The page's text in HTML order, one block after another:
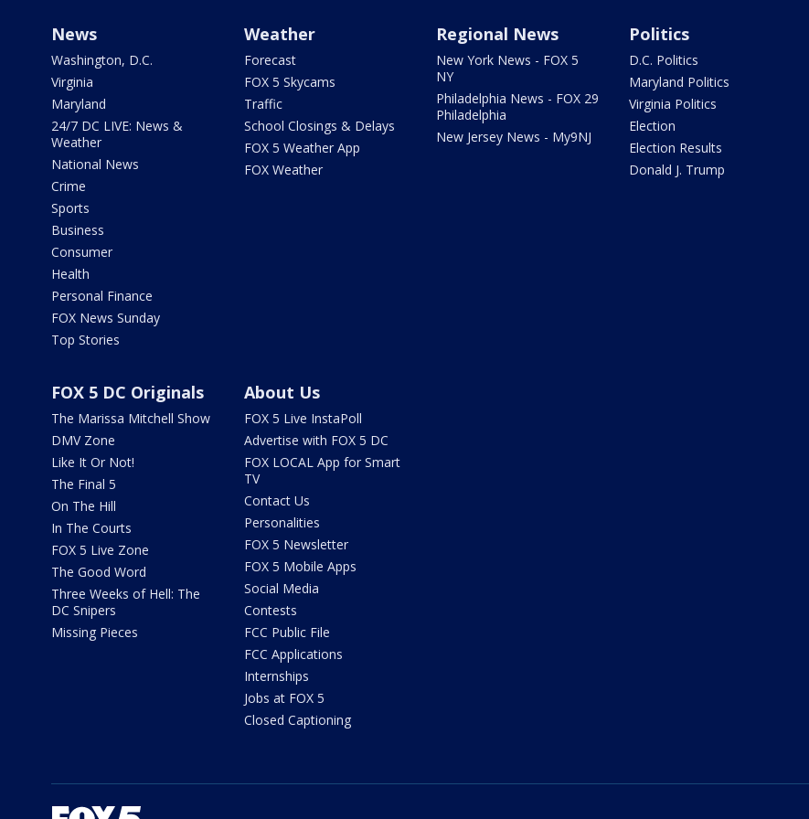
News
Washington, D.C.
Virginia
Maryland
24/7 DC LIVE: News &
Weather
National News
Crime
Sports
Business
Consumer
Health
Personal Finance
FOX News Sunday
Top Stories
Weather
Forecast
FOX 5 Skycams
Traffic
School Closings & Delays
FOX 5 Weather App
FOX Weather
Regional News
New York News - FOX 5
NY
Philadelphia News - FOX 29
Philadelphia
New Jersey News - My9NJ
Politics
D.C. Politics
Maryland Politics
Virginia Politics
Election
Election Results
Donald J. Trump
FOX 5 DC Originals
The Marissa Mitchell Show
DMV Zone
Like It Or Not!
The Final 5
On The Hill
In The Courts
FOX 5 Live Zone
The Good Word
Three Weeks of Hell: The
DC Snipers
Missing Pieces
About Us
FOX 5 Live InstaPoll
Advertise with FOX 5 DC
FOX LOCAL App for Smart
TV
Contact Us
Personalities
FOX 5 Newsletter
FOX 5 Mobile Apps
Social Media
Contests
FCC Public File
FCC Applications
Internships
Jobs at FOX 5
Closed Captioning